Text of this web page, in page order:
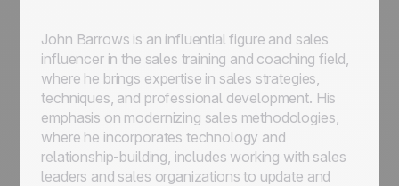
John Barrows is an influential figure and sales
influencer in the sales training and coaching field,
where he brings expertise in sales strategies,
techniques, and professional development. His
emphasis on modernizing sales methodologies,
where he incorporates technology and
relationship-building, includes working with sales
leaders and sales organizations to update and